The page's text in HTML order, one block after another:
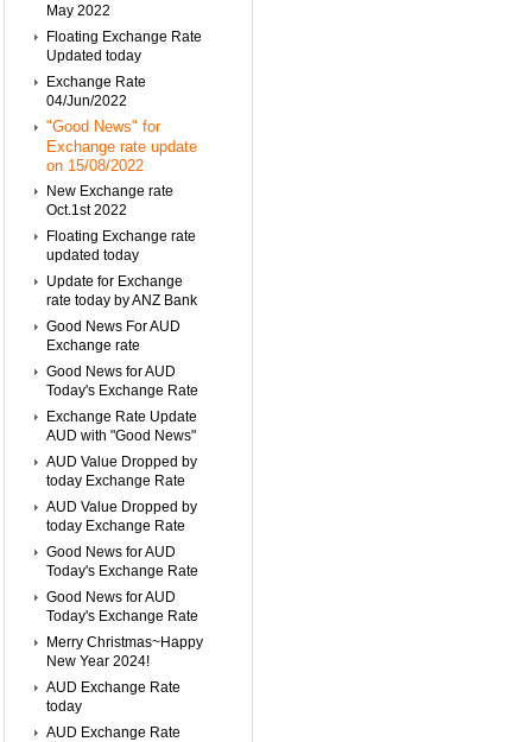
May 2022
Floating Exchange Rate
Updated today
Exchange Rate
04/Jun/2022
"Good News" for
Exchange rate update
on 15/08/2022
New Exchange rate
Oct.1st 2022
Floating Exchange rate
updated today
Update for Exchange
rate today by ANZ Bank
Good News For AUD
Exchange rate
Good News for AUD
Today's Exchange Rate
Exchange Rate Update
AUD with "Good News"
AUD Value Dropped by
today Exchange Rate
AUD Value Dropped by
today Exchange Rate
Good News for AUD
Today's Exchange Rate
Good News for AUD
Today's Exchange Rate
Merry Christmas~Happy
New Year 2024!
AUD Exchange Rate
today
AUD Exchange Rate